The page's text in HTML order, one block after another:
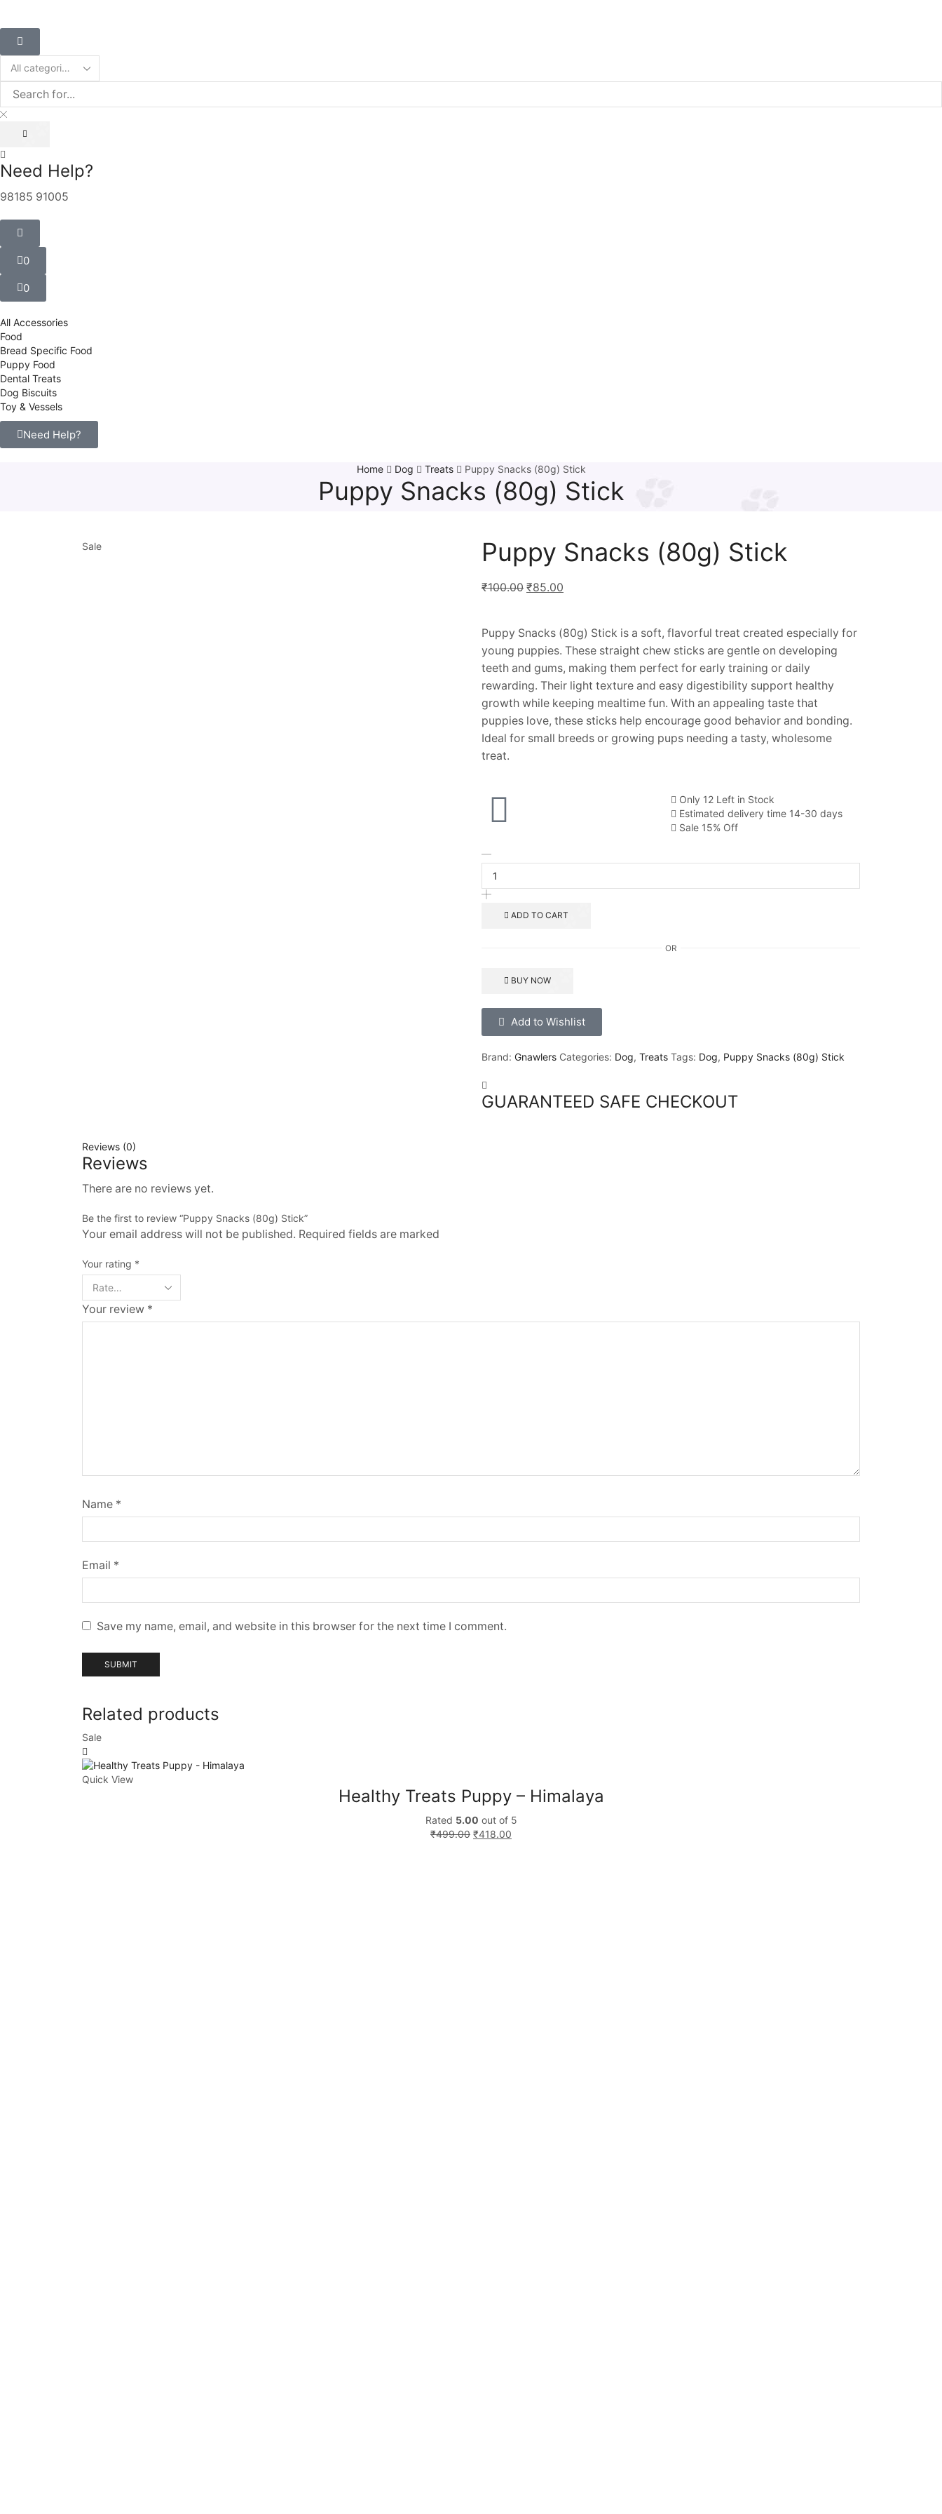
Need Help?
98185 91005
0
0
All Accessories
Food
Bread Specific Food
Puppy Food
Dental Treats
Dog Biscuits
Toy & Vessels
Need Help?
Home Dog Treats Puppy Snacks (80g) Stick
Puppy Snacks (80g) Stick
Sale Puppy Snacks (80g) Stick
₹100.00 ₹85.00
Puppy Snacks (80g) Stick is a soft, flavorful treat created especially for
young puppies. These straight chew sticks are gentle on developing
teeth and gums, making them perfect for early training or daily
rewarding. Their light texture and easy digestibility support healthy
growth while keeping mealtime fun. With an appealing taste that
puppies love, these sticks help encourage good behavior and bonding.
Ideal for small breeds or growing pups needing a tasty, wholesome
treat.
Only 12 Left in Stock
Estimated delivery time 14-30 days
Sale 15% Off
ADD TO CART
OR
BUY NOW
Add to Wishlist
Brand: Gnawlers Categories: Dog, Treats Tags: Dog, Puppy Snacks (80g) Stick
GUARANTEED SAFE CHECKOUT
Reviews (0)
Reviews
There are no reviews yet.
Be the first to review “Puppy Snacks (80g) Stick”
Your email address will not be published. Required fields are marked
Your rating *
Your review *
Name *
Email *
Save my name, email, and website in this browser for the next time I comment.
Related products
Sale
Quick View
Healthy Treats Puppy – Himalaya
Rated 5.00 out of 5
₹499.00 ₹418.00